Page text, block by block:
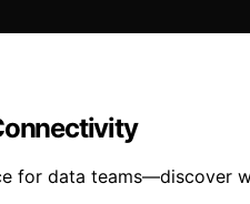
for data teams—discover